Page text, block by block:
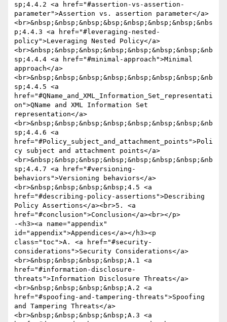
sp;4.4.2 <a href="#assertion-vs-assertion-
parameter">Assertion vs. assertion parameter</a>
<br>&nbsp;&nbsp;&nbsp;&bsp;&nbsp;&nbsp;&nbsp;&nbs
p;4.4.3 <a href="#leveraging-nested-
policy">Leveraging Nested Policy</a>
<br>&nbsp;&nbsp;&nbsp;&nbsp;&nbsp;&nbsp;&nbsp;&nb
sp;4.4.4 <a href="#minimal-approach">Minimal
approach</a>
<br>&nbsp;&nbsp;&nbsp;&nbsp;&nbsp;&nbsp;&nbsp;&nb
sp;4.4.5 <a
href="#QName_and_XML_Information_Set_representati
on">QName and XML Information Set
representation</a>
<br>&nbsp;&nbsp;&nbsp;&nbsp;&nbsp;&nbsp;&nbsp;&nb
sp;4.4.6 <a
href="#Policy_subject_and_attachment_points">Poli
cy subject and attachment points</a>
<br>&nbsp;&nbsp;&nbsp;&nbsp;&nbsp;&nbsp;&nbsp;&nb
sp;4.4.7 <a href="#versioning-
behaviors">Versioning behaviors</a>
<br>&nbsp;&nbsp;&nbsp;&nbsp;4.5 <a
href="#describing-policy-assertions">Describing
Policy Assertions</a><br>5. <a
href="#conclusion">Conclusion</a><br></p>
-<h3><a name="appendix"
id="appendix">Appendices</a></h3><p
class="toc">A. <a href="#security-
considerations">Security Considerations</a>
<br>&nbsp;&nbsp;&nbsp;&nbsp;A.1 <a
href="#information-disclosure-
threats">Information Disclosure Threats</a>
<br>&nbsp;&nbsp;&nbsp;&nbsp;A.2 <a
href="#spoofing-and-tampering-threats">Spoofing
and Tampering Threats</a>
<br>&nbsp;&nbsp;&nbsp;&nbsp;A.3 <a